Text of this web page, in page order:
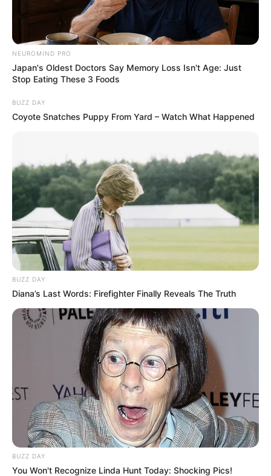
NEUROMIND PRO
Japan's Oldest Doctors Say Memory Loss Isn't Age: Just
Stop Eating These 3 Foods
BUZZ DAY
Coyote Snatches Puppy From Yard – Watch What Happened
BUZZ DAY
Diana’s Last Words: Firefighter Finally Reveals The Truth
BUZZ DAY
You Won't Recognize Linda Hunt Today: Shocking Pics!